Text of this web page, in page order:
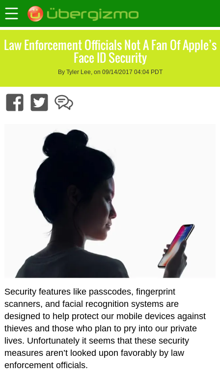
Law Enforcement Officials Not A Fan Of Apple’s
Face ID Security
By Tyler Lee, on 09/14/2017 04:04 PDT
Security features like passcodes, fingerprint
scanners, and facial recognition systems are
designed to help protect our mobile devices against
thieves and those who plan to pry into our private
lives. Unfortunately it seems that these security
measures aren’t looked upon favorably by law
enforcement officials.